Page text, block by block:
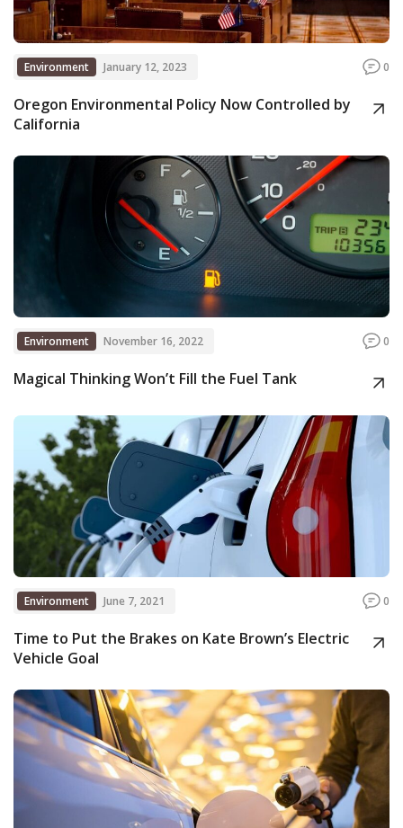
Environment January 12, 2023 0
Oregon Environmental Policy Now Controlled by
California
Environment November 16, 2022 0
Magical Thinking Won’t Fill the Fuel Tank
Environment June 7, 2021 0
Time to Put the Brakes on Kate Brown’s Electric
Vehicle Goal